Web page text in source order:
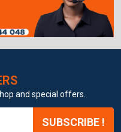
and special offers.
SUBSCRIBE !